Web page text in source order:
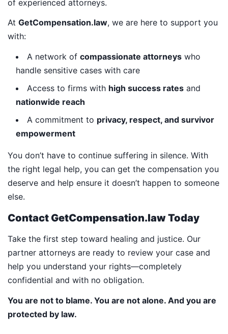
of experienced attorneys.
At GetCompensation.law, we are here to support you
with:
A network of compassionate attorneys who
handle sensitive cases with care
Access to firms with high success rates and
nationwide reach
A commitment to privacy, respect, and survivor
empowerment
You don’t have to continue suffering in silence. With
the right legal help, you can get the compensation you
deserve and help ensure it doesn’t happen to someone
else.
Contact GetCompensation.law Today
Take the first step toward healing and justice. Our
partner attorneys are ready to review your case and
help you understand your rights—completely
confidential and with no obligation.
You are not to blame. You are not alone. And you are
protected by law.